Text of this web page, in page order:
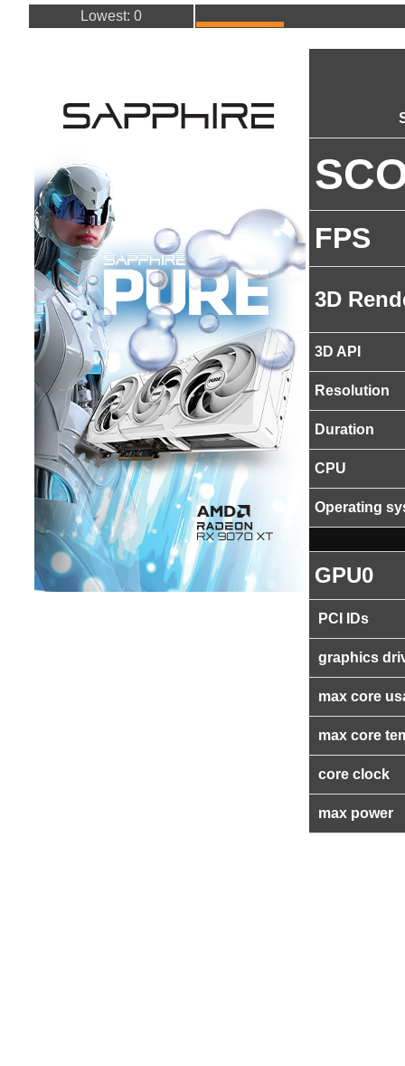
Lowest: 0
FPS
3D
3D API
Resolution
Duration
CPU
Operating
GPU0
PCI IDs
graphics
max core
max core
core clock
max power